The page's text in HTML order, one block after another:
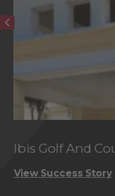
Ibis Golf And
View Success Story